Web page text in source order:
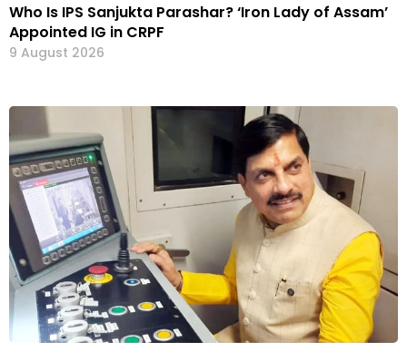
Who Is IPS Sanjukta Parashar? ‘Iron Lady of Assam’
Appointed IG in CRPF
9 August 2026